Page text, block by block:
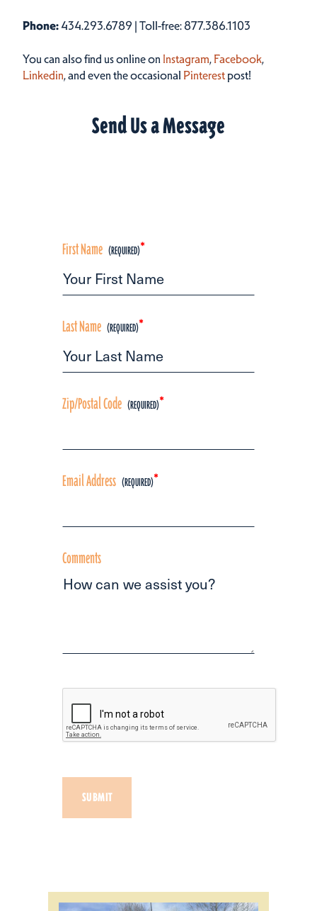
Phone:434.293.6789 | Toll-free: 877.386.1103
You can also find us online on Instagram, Facebook,
Linkedin, and even the occasional Pinterestpost!
Send Us a Message
First Name *
Last Name *
Zip/Postal Code *
Email Address *
Comments
SUBMIT